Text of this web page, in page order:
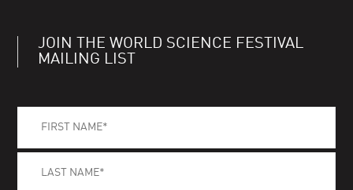
JOIN THE WORLD SCIENCE FESTIVAL
MAILING LIST